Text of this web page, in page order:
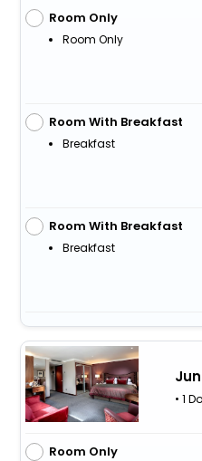
Room Only
Room Only
Room With Breakfast
Breakfast
Room With Breakfast
Breakfast
• 1
Room Only